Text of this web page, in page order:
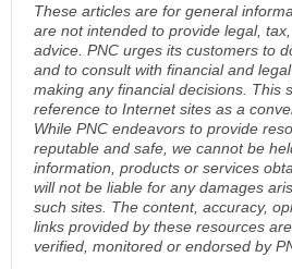
These articles are for general
are not intended to provide legal,
advice. PNC urges its customers to
and to consult with financial and
making any financial decisions. This
reference to Internet sites as a
While PNC endeavors to provide
reputable and safe, we cannot be
information, products or services
will not be liable for any damages
such sites. The content, accuracy,
links provided by these resources
verified, monitored or endorsed by